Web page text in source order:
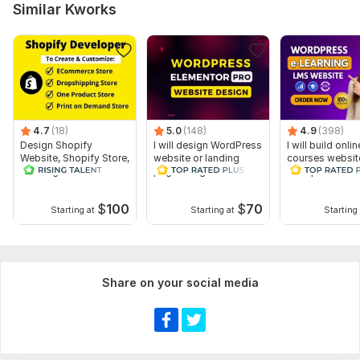
Similar Kworks
4.7 (18)
Design Shopify
Website, Shopify Store,
Redesign
Starting at $100
5.0 (148)
I will design WordPress
website or landing
page using Elementor
Starting at $70
4.9 (398)
I will build
courses
wordpress
Starting
Share on your social media